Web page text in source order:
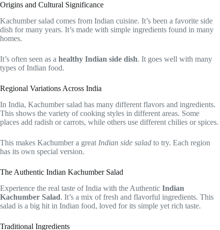
Origins and Cultural Significance
Kachumber salad comes from Indian cuisine. It’s been a favorite side
dish for many years. It’s made with simple ingredients found in many
homes.
It’s often seen as a healthy Indian side dish. It goes well with many
types of Indian food.
Regional Variations Across India
In India, Kachumber salad has many different flavors and ingredients.
This shows the variety of cooking styles in different areas. Some
places add radish or carrots, while others use different chilies or spices.
This makes Kachumber a great Indian side salad to try. Each region
has its own special version.
The Authentic Indian Kachumber Salad
Experience the real taste of India with the Authentic Indian
Kachumber Salad. It’s a mix of fresh and flavorful ingredients. This
salad is a big hit in Indian food, loved for its simple yet rich taste.
Traditional Ingredients